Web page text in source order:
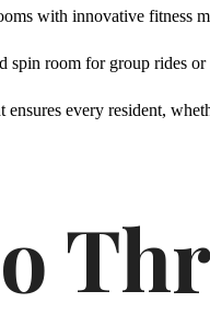
with innovative fitness
spin room for group rides
every resident,